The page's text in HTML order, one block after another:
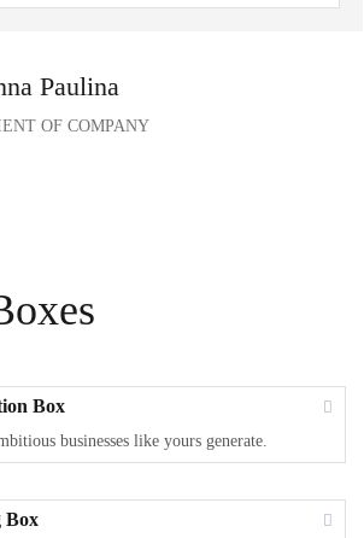
Paulina
OF COMPANY
Box
businesses like yours generate.
Box